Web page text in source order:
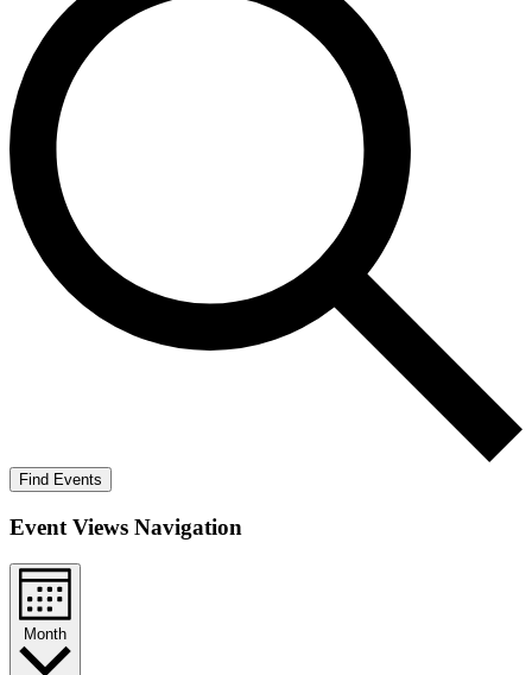
Find Events
Event Views Navigation
Month